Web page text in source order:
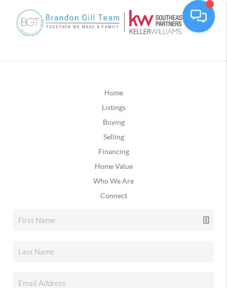
Home
Listings
Buying
Selling
Financing
Home Value
Who We Are
Connect